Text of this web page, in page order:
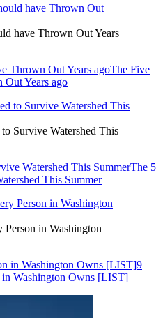
have Thrown Out Years
Thrown Out Years agoThe Five
Years ago
Survive Watershed This
Watershed This SummerThe 5
This Summer
in Washington
in Washington Owns [LIST]9
in Washington Owns [LIST]